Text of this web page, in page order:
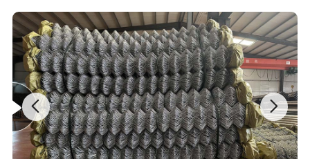
Specification of Razor Barbed Wire
Model Thickness Wire Dia Barb Length Barb Width Barb Spacing
BTO-10 0.5+/-0.05mm 2.5+/-0.1mm 10+/-1mm 13+/-1mm 26+/-1mm
BTO-12 0.5+/-0.05mm 2.5+/-0.1mm 12+/-1mm 15+/-1mm 26+/-1mm
BTO-18 0.5+/-0.05mm 2.5+/-0.1mm 18+/-1mm 15+/-1mm 38+/-1mm
BTO-22 0.5+/-0.05mm 2.5+/-0.1mm 22+/-1mm 15+/-1mm 38+/-1mm